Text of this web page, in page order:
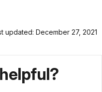
updated: December 27, 2021